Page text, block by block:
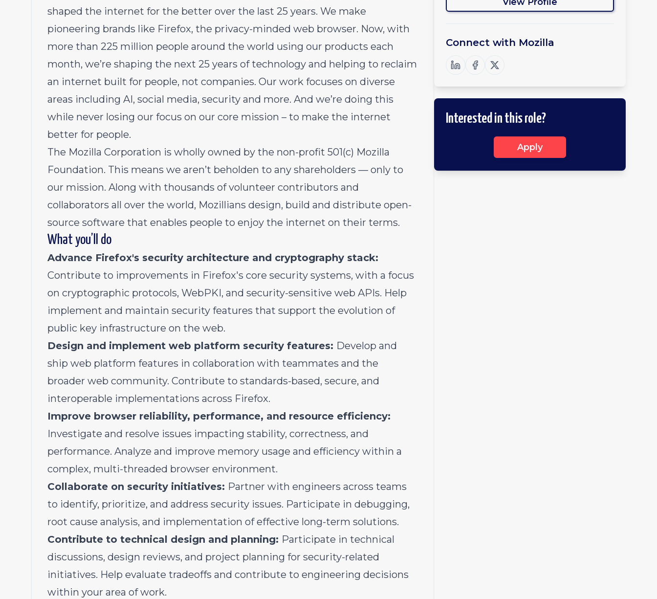
shaped the internet for the better over the last 25 years. We make
pioneering brands like Firefox, the privacy-minded web browser. Now, with
more than 225 million people around the world using our products each
month, we’re shaping the next 25 years of technology and helping to reclaim
an internet built for people, not companies. Our work focuses on diverse
areas including AI, social media, security and more. And we’re doing this
while never losing our focus on our core mission – to make the internet
better for people.
The Mozilla Corporation is wholly owned by the non-profit 501(c) Mozilla
Foundation. This means we aren’t beholden to any shareholders — only to
our mission. Along with thousands of volunteer contributors and
collaborators all over the world, Mozillians design, build and distribute open-
source software that enables people to enjoy the internet on their terms.
What you’ll do
Advance Firefox's security architecture and cryptography stack:
Contribute to improvements in Firefox's core security systems, with a focus
on cryptographic protocols, WebPKI, and security-sensitive web APIs. Help
implement and maintain security features that support the evolution of
public key infrastructure on the web.
Design and implement web platform security features: Develop and
ship web platform features in collaboration with teammates and the
broader web community. Contribute to standards-based, secure, and
interoperable implementations across Firefox.
Improve browser reliability, performance, and resource efficiency:
Investigate and resolve issues impacting stability, correctness, and
performance. Analyze and improve memory usage and efficiency within a
complex, multi-threaded browser environment.
Collaborate on security initiatives: Partner with engineers across teams
to identify, prioritize, and address security issues. Participate in debugging,
root cause analysis, and implementation of effective long-term solutions.
Contribute to technical design and planning: Participate in technical
discussions, design reviews, and project planning for security-related
initiatives. Help evaluate tradeoffs and contribute to engineering decisions
within your area of work.
Connect with Mozilla
Interested in this role?
Apply